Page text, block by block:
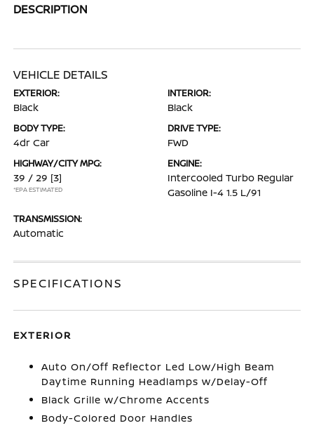
DESCRIPTION
VEHICLE DETAILS
EXTERIOR:
Black
INTERIOR:
Black
BODY TYPE:
4dr Car
DRIVE TYPE:
FWD
HIGHWAY/CITY MPG:
39 / 29 [3]
*EPA ESTIMATED
ENGINE:
Intercooled Turbo Regular
Gasoline I-4 1.5 L/91
TRANSMISSION:
Automatic
SPECIFICATIONS
EXTERIOR
Auto On/Off Reflector Led Low/High Beam
Daytime Running Headlamps w/Delay-Off
Black Grille w/Chrome Accents
Body-Colored Door Handles